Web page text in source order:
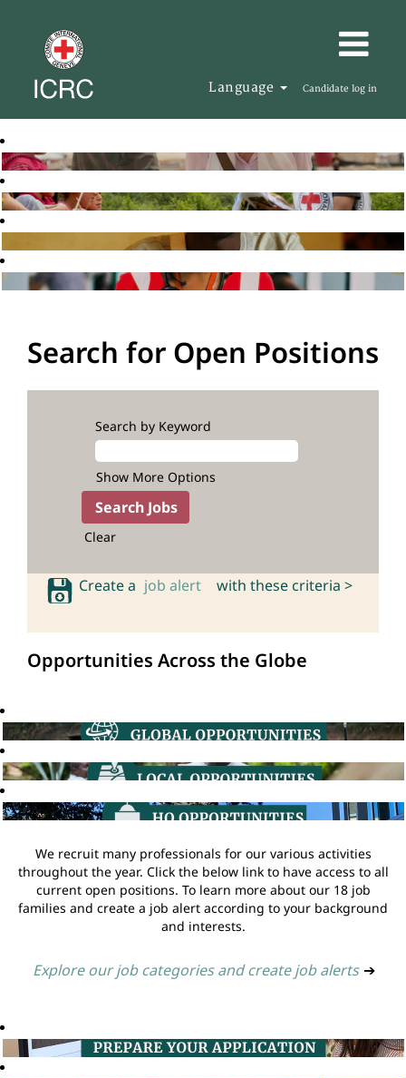
Language Candidate log in
Search for Open Positions
Search by Keyword
Show More Options
Clear
Create a job alert with these criteria >
Opportunities Across the Globe
We recruit many professionals for our various activities
throughout the year. Click the below link to have access to all
current open positions. To learn more about our 18 job
families and create a job alert according to your background
and interests.
Explore our job categories and create job alerts ➔